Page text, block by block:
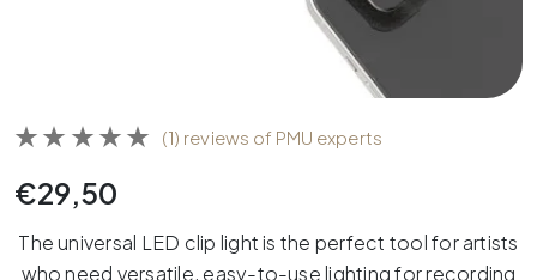
(1) reviews of PMU experts
€29,50
The universal LED clip light is the perfect tool for artists
who need versatile, easy-to-use lighting for recording